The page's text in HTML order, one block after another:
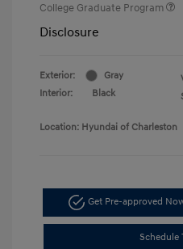
College Graduate Program
Disclosure
Exterior:
Gray
Interior:
Black
Location: Hyundai of Charleston
Get Pre-approved
Schedule